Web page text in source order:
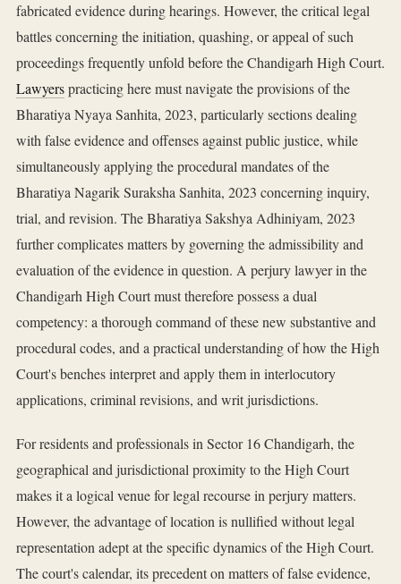
fabricated evidence during hearings. However, the critical legal
battles concerning the initiation, quashing, or appeal of such
proceedings frequently unfold before the Chandigarh High Court.
Lawyerspracticing here must navigate the provisions of the
Bharatiya Nyaya Sanhita, 2023, particularly sections dealing
with false evidence and offenses against public justice, while
simultaneously applying the procedural mandates of the
Bharatiya Nagarik Suraksha Sanhita, 2023 concerning inquiry,
trial, and revision. The Bharatiya Sakshya Adhiniyam, 2023
further complicates matters by governing the admissibility and
evaluation of the evidence in question. A perjury lawyer in the
Chandigarh High Court must therefore possess a dual
competency: a thorough command of these new substantive and
procedural codes, and a practical understanding of how the High
Court's benches interpret and apply them in interlocutory
applications, criminal revisions, and writ jurisdictions.
For residents and professionals in Sector 16 Chandigarh, the
geographical and jurisdictional proximity to the High Court
makes it a logical venue for legal recourse in perjury matters.
However, the advantage of location is nullified without legal
representation adept at the specific dynamics of the High Court.
The court's calendar, its precedent on matters of false evidence,